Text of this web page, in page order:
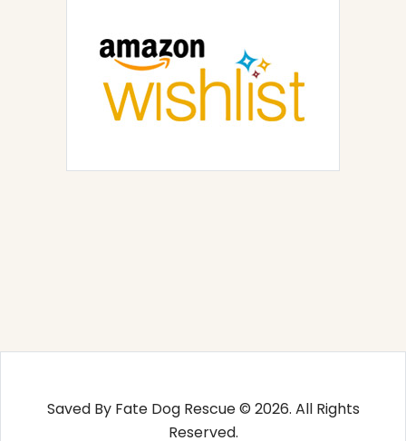
Saved By Fate Dog Rescue © 2026. All Rights
Reserved.